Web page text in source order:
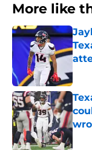
More like